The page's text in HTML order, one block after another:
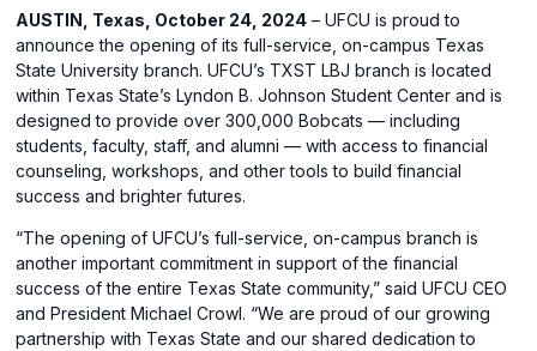
AUSTIN, Texas, October 24, 2024 – UFCU is proud to
announce the opening of its full-service, on-campus Texas
State University branch. UFCU’s TXST LBJ branch is located
within Texas State’s Lyndon B. Johnson Student Center and is
designed to provide over 300,000 Bobcats — including
students, faculty, staff, and alumni — with access to financial
counseling, workshops, and other tools to build financial
success and brighter futures.
“The opening of UFCU’s full-service, on-campus branch is
another important commitment in support of the financial
success of the entire Texas State community,” said UFCU CEO
and President Michael Crowl. “We are proud of our growing
partnership with Texas State and our shared dedication to